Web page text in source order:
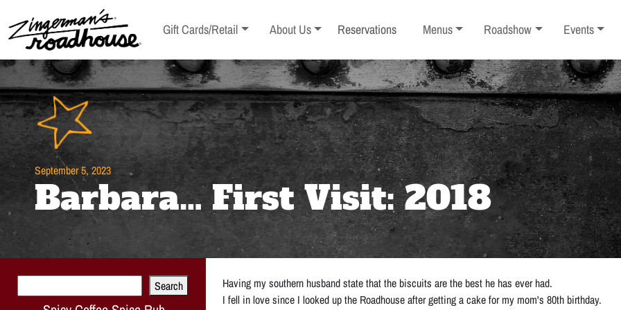
Content Skip
to
content
Toggle sub-menu
Gift Cards/Retail Toggle sub-menu
About Us Reservations Toggle sub-menu
Menus Toggle sub-menu
Roadshow Toggle sub-
Events
September 5, 2023
Barbara… First Visit: 2018
Search
Having my southern husband state that the biscuits are the best he has ever had.
I fell in love since I looked up the Roadhouse after getting a cake for my mom's 80th birthday.